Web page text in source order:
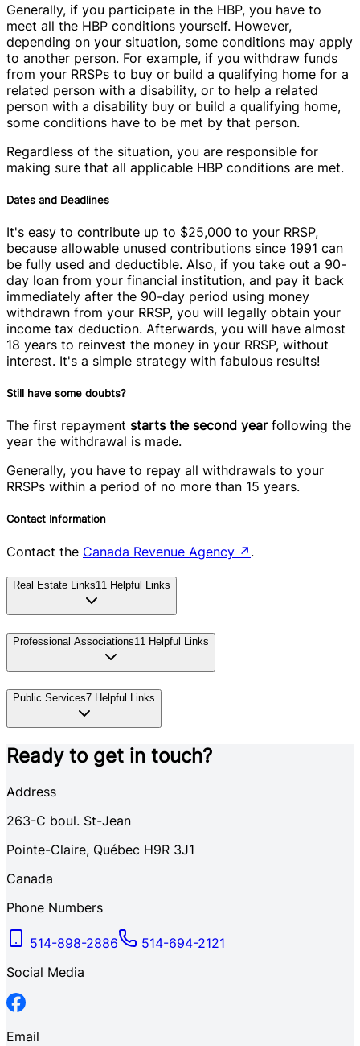
Generally, if you participate in the HBP, you have to
meet all the HBP conditions yourself. However,
depending on your situation, some conditions may apply
to another person. For example, if you withdraw funds
from your RRSPs to buy or build a qualifying home for a
related person with a disability, or to help a related
person with a disability buy or build a qualifying home,
some conditions have to be met by that person.
Regardless of the situation, you are responsible for
making sure that all applicable HBP conditions are met.
Dates and Deadlines
It's easy to contribute up to $25,000 to your RRSP,
because allowable unused contributions since 1991 can
be fully used and deductible. Also, if you take out a 90-
day loan from your financial institution, and pay it back
immediately after the 90-day period using money
withdrawn from your RRSP, you will legally obtain your
income tax deduction. Afterwards, you will have almost
18 years to reinvest the money in your RRSP, without
interest. It's a simple strategy with fabulous results!
Still have some doubts?
The first repayment starts the second yearfollowing the
year the withdrawal is made.
Generally, you have to repay all withdrawals to your
RRSPs within a period of no more than 15 years.
Contact Information
Contact the Canada Revenue Agency ↗ .
Real Estate Links11 Helpful Links
Professional Associations11 Helpful Links
Public Services7 Helpful Links
Ready to get in touch?
Address
263-C boul. St-Jean
Pointe-Claire, Québec H9R 3J1
Canada
Phone Numbers
514-898-2886
514-694-2121
Social Media
Email